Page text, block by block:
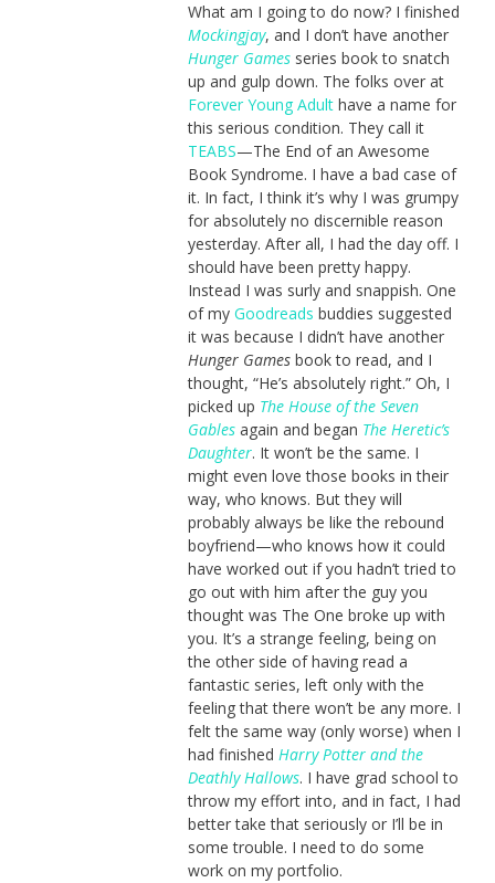
What am I going to do now? I finished
Mockingjay, and I don’t have another
Hunger Gamesseries book to snatch
up and gulp down. The folks over at
Forever Young Adulthave a name for
this serious condition. They call it
TEABS—The End of an Awesome
Book Syndrome. I have a bad case of
it. In fact, I think it’s why I was grumpy
for absolutely no discernible reason
yesterday. After all, I had the day off. I
should have been pretty happy.
Instead I was surly and snappish. One
of my Goodreads buddies suggested
it was because I didn’t have another
Hunger Gamesbook to read, and I
thought, “He’s absolutely right.” Oh, I
picked up The House of the Seven
Gablesagain and began The Heretic’s
Daughter. It won’t be the same. I
might even love those books in their
way, who knows. But they will
probably always be like the rebound
boyfriend—who knows how it could
have worked out if you hadn’t tried to
go out with him after the guy you
thought was The One broke up with
you. It’s a strange feeling, being on
the other side of having read a
fantastic series, left only with the
feeling that there won’t be any more. I
felt the same way (only worse) when I
had finished Harry Potter and the
Deathly Hallows. I have grad school to
throw my effort into, and in fact, I had
better take that seriously or I’ll be in
some trouble. I need to do some
work on my portfolio.